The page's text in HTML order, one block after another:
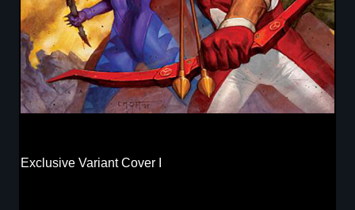
Exclusive Variant Cover I